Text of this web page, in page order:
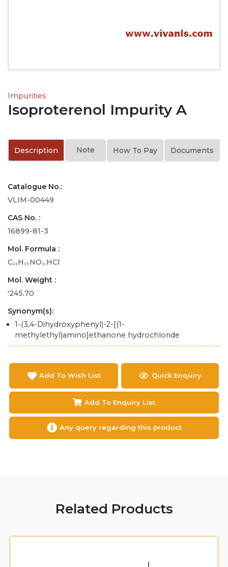
Impurities
Isoproterenol Impurity A
Description Note How To Pay Documents
Catalogue No.:
VLIM-00449
CAS No. :
16899-81-3
Mol. Formula :
C₁₁H₁₅NO₃.HCl
Mol. Weight :
'245.70
Synonym(s):
1-(3,4-Dihydroxyphenyl)-2-[(1-
methylethyl)amino]ethanone hydrochloride
Add To Wish List Quick Enquiry
Add To Enquiry List
Any query regarding this product
Related Products